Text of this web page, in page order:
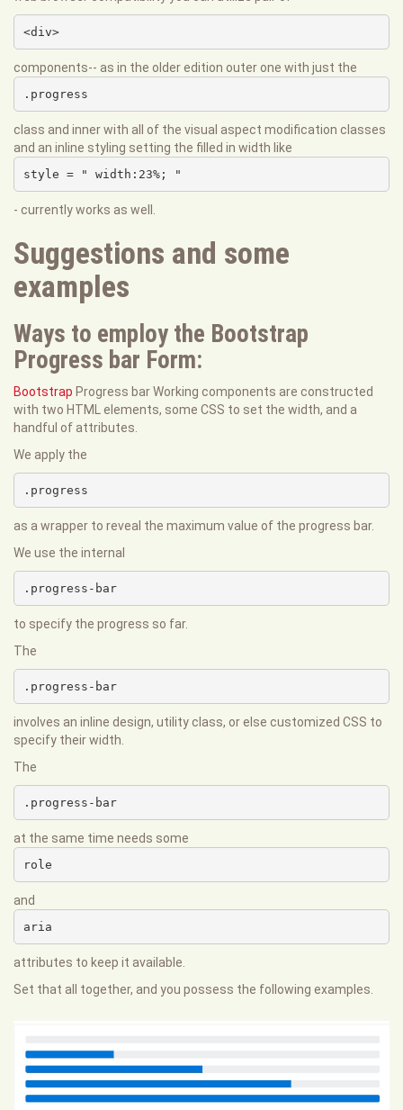
<div>
components-- as in the older edition outer one with just the
.progress
class and inner with all of the visual aspect modification classes
and an inline styling setting the filled in width like
style = " width:23%; "
- currently works as well.
Suggestions and some
examples
Ways to employ the Bootstrap
Progress bar Form:
Bootstrap Progress bar Working components are constructed
with two HTML elements, some CSS to set the width, and a
handful of attributes.
We apply the
.progress
as a wrapper to reveal the maximum value of the progress bar.
We use the internal
.progress-bar
to specify the progress so far.
The
.progress-bar
involves an inline design, utility class, or else customized CSS to
specify their width.
The
.progress-bar
at the same time needs some
role
and
aria
attributes to keep it available.
Set that all together, and you possess the following examples.